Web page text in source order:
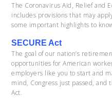
The Coronavirus Aid, Relief and
includes provisions that may
some important highlights to
SECURE Act
The goal of our nation’s
opportunities for American
employers like you to start and
mind, Congress just passed, and
Act.